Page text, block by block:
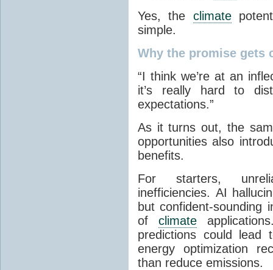
Yes, the climate
simple.
Why the promise gets
“I think we’re at an
it’s really hard to
expectations.”
As it turns out, the
opportunities also
benefits.
For starters,
inefficiencies. AI
but confident-sounding
of climate
predictions could lead
energy optimization
than reduce emissions.